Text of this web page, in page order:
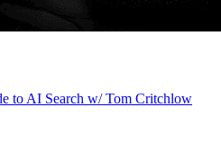
to AI Search w/ Tom Critchlow